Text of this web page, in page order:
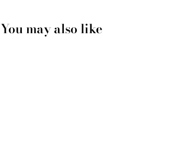
You may also like